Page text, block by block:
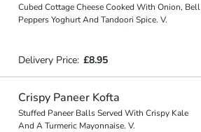
Cubed Cottage Cheese Cooked With Onion, Bell
Peppers Yoghurt And Tandoori Spice. V.
Delivery Price: £8.95
Crispy Paneer Kofta
Stuffed Paneer Balls Served With Crispy Kale
And A Turmeric Mayonnaise. V.